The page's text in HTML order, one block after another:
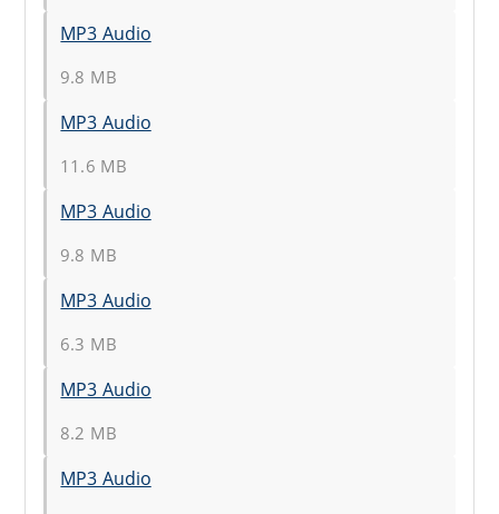
MP3 Audio
9.8 MB
MP3 Audio
11.6 MB
MP3 Audio
9.8 MB
MP3 Audio
6.3 MB
MP3 Audio
8.2 MB
MP3 Audio